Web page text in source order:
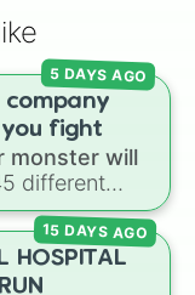
company
fight
monster will
different
including
Giant squid
. Simply click
you have
5 DAYS AGO
HOSPITAL
15 DAYS AGO